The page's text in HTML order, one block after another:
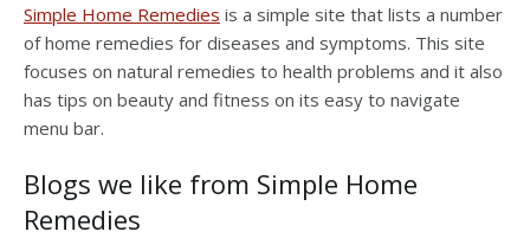
Simple Home Remedies is a simple site that lists a number
of home remedies for diseases and symptoms. This site
focuses on natural remedies to health problems and it also
has tips on beauty and fitness on its easy to navigate
menu bar.
Blogs we like from Simple Home
Remedies